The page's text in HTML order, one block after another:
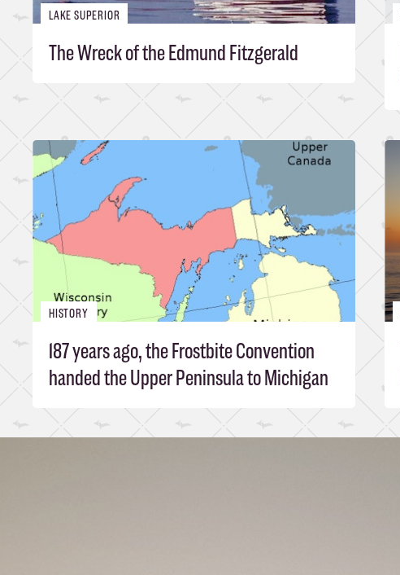
LAKE SUPERIOR
The Wreck of the Edmund Fitzgerald
HISTORY
187 years ago, the Frostbite Convention
handed the Upper Peninsula to Michigan